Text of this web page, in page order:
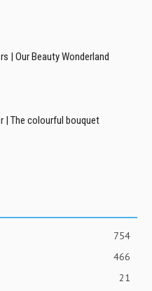
| Our Beauty Wonderland
| The colourful bouquet
754
466
21